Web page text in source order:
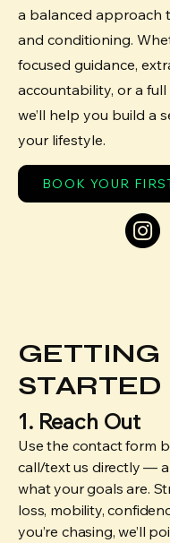
a balanced approach
and conditioning.
focused guidance,
accountability, or a
we’ll help you build a
your lifestyle.
BOOK YOUR
GETTING
STARTED
1. Reach Out
Use the contact form
call/text us directly —
what your goals are.
loss, mobility,
you’re chasing, we’ll